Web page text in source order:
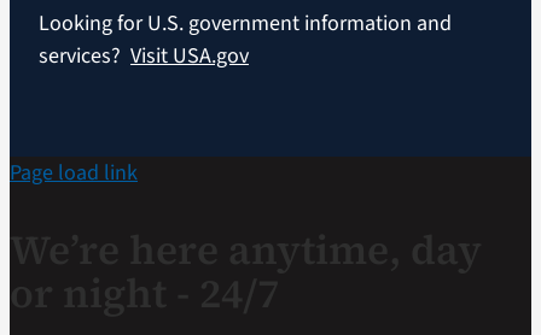
Looking for U.S. government information and
services? Visit USA.gov
Page load link